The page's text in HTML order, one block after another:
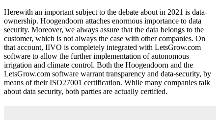
Herewith an important subject to the debate about in 2021 is data-
ownership. Hoogendoorn attaches enormous importance to data
security. Moreover, we always assure that the data belongs to the
customer, which is not always the case with other companies. On
that account, IIVO is completely integrated with LetsGrow.com
software to allow the further implementation of autonomous
irrigation and climate control. Both the Hoogendoorn and the
LetsGrow.com software warrant transparency and data-security, by
means of their ISO27001 certification. While many companies talk
about data security, both parties are actually certified.